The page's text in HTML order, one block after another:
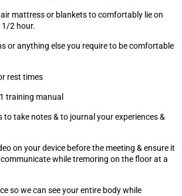
mattress or blankets to comfortably lie on
2 hour.
or anything else you require to be comfortable
rest times
training manual
to take notes & to journal your experiences &
on your device before the meeting & ensure it
while tremoring on the floor at a
so we can see your entire body while